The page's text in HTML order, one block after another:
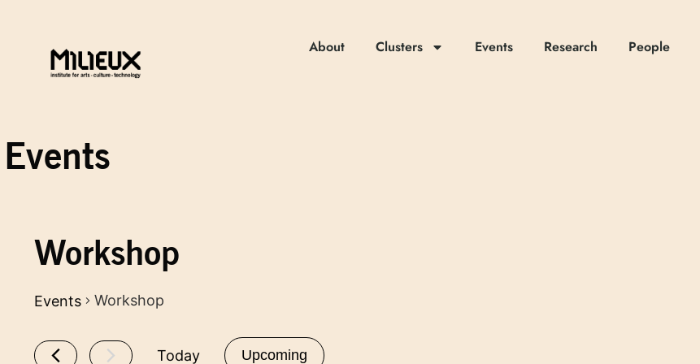
About Clusters Events Research People
Events
Workshop
Events Workshop
Today Upcoming